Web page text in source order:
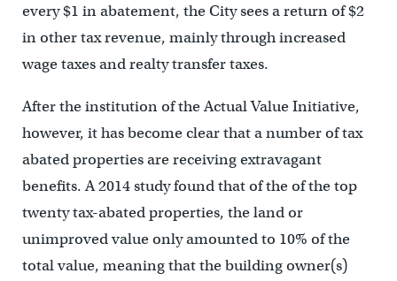
every $1 in abatement, the City sees a return of $2
in other tax revenue, mainly through increased
wage taxes and realty transfer taxes.
After the institution of the Actual Value Initiative,
however, it has become clear that a number of tax
abated properties are receiving extravagant
benefits. A 2014 study found that of the of the top
twenty tax-abated properties, the land or
unimproved value only amounted to 10% of the
total value, meaning that the building owner(s)